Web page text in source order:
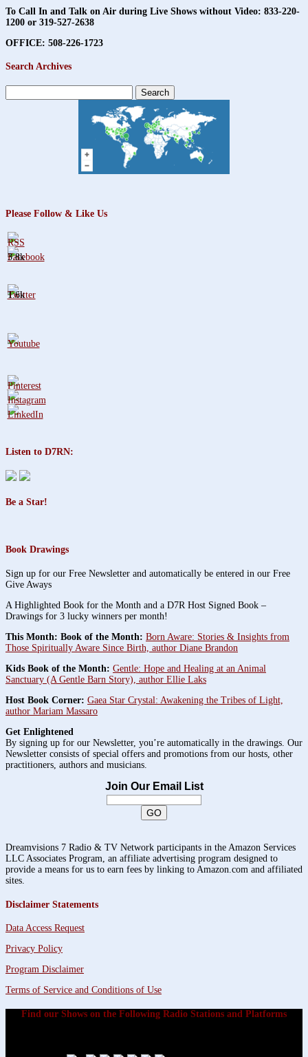
To Call In and Talk on Air during Live Shows without Video: 833-220-
1200 or 319-527-2638
OFFICE: 508-226-1723
Search Archives
for:
Please Follow & Like Us
3.8k
1.6k
Listen to D7RN:
Be a Star!
Book Drawings
Sign up for our Free Newsletter and automatically be entered in our Free
Give Aways
A Highlighted Book for the Month and a D7R Host Signed Book –
Drawings for 3 lucky winners per month!
This Month: Book of the Month: Born Aware: Stories & Insights from
Those Spiritually Aware Since Birth, author Diane Brandon
Kids Book of the Month: Gentle: Hope and Healing at an Animal
Sanctuary (A Gentle Barn Story), author Ellie Laks
Host Book Corner: Gaea Star Crystal: Awakening the Tribes of Light,
author Mariam Massaro
Get Enlightened
By signing up for our Newsletter, you’re automatically in the drawings. Our
Newsletter consists of special offers and promotions from our hosts, other
practitioners, authors and musicians.
Join Our Email List
Dreamvisions 7 Radio & TV Network participants in the Amazon Services
LLC Associates Program, an affiliate advertising program designed to
provide a means for us to earn fees by linking to Amazon.com and affiliated
sites.
Disclaimer Statements
Data Access Request
Privacy Policy
Program Disclaimer
Terms of Service and Conditions of Use
Find our Shows on the Following Radio Stations and Platforms